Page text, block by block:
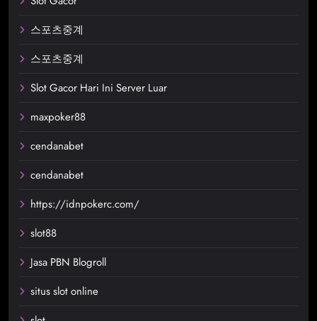
스포츠중계
스포츠중계
Slot Gacor Hari Ini Server Luar
maxpoker88
cendanabet
cendanabet
https://idnpokerc.com/
slot88
Jasa PBN Blogroll
situs slot online